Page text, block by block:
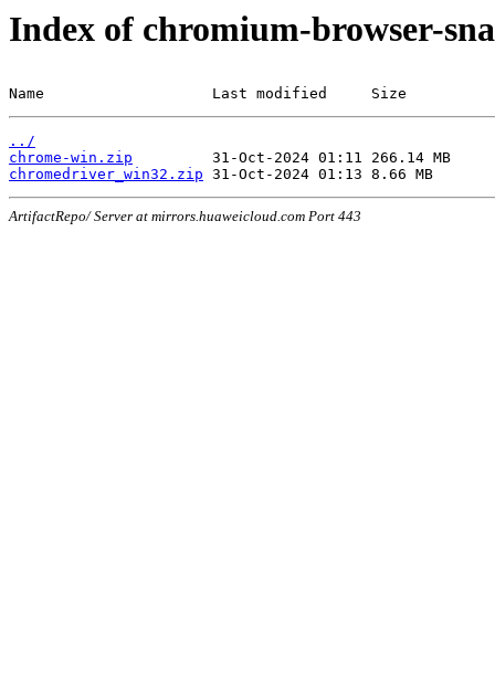
Index of chromium-browser-
Name                   Last modified     Size
../
chrome-win.zip
chromedriver_win32.zip
ArtifactRepo/ Server at mirrors.huaweicloud.com Port 443